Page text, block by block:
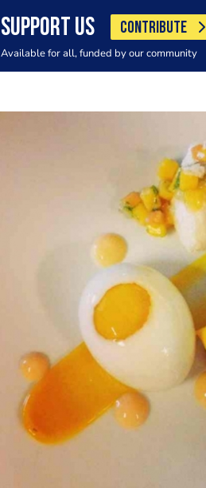
SUPPORT US CONTRIBUTE
Available for all, funded by our community